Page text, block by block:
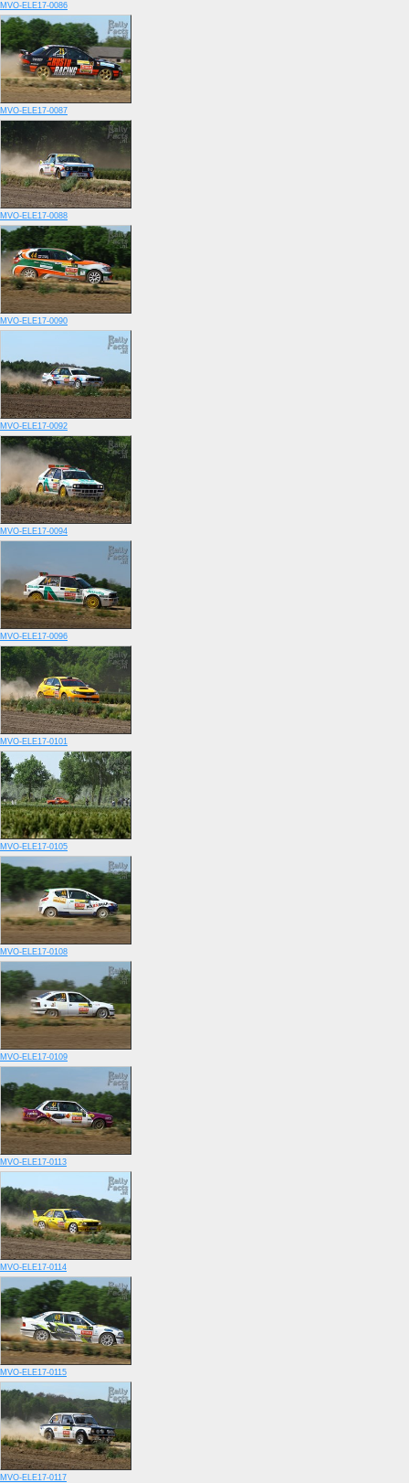
MVO-ELE17-0086
MVO-ELE17-0087
MVO-ELE17-0088
MVO-ELE17-0090
MVO-ELE17-0092
MVO-ELE17-0094
MVO-ELE17-0096
MVO-ELE17-0101
MVO-ELE17-0105
MVO-ELE17-0108
MVO-ELE17-0109
MVO-ELE17-0113
MVO-ELE17-0114
MVO-ELE17-0115
MVO-ELE17-0117